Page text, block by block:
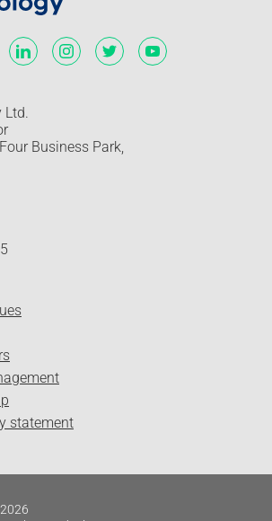
Ltd.
Business Park,
statement